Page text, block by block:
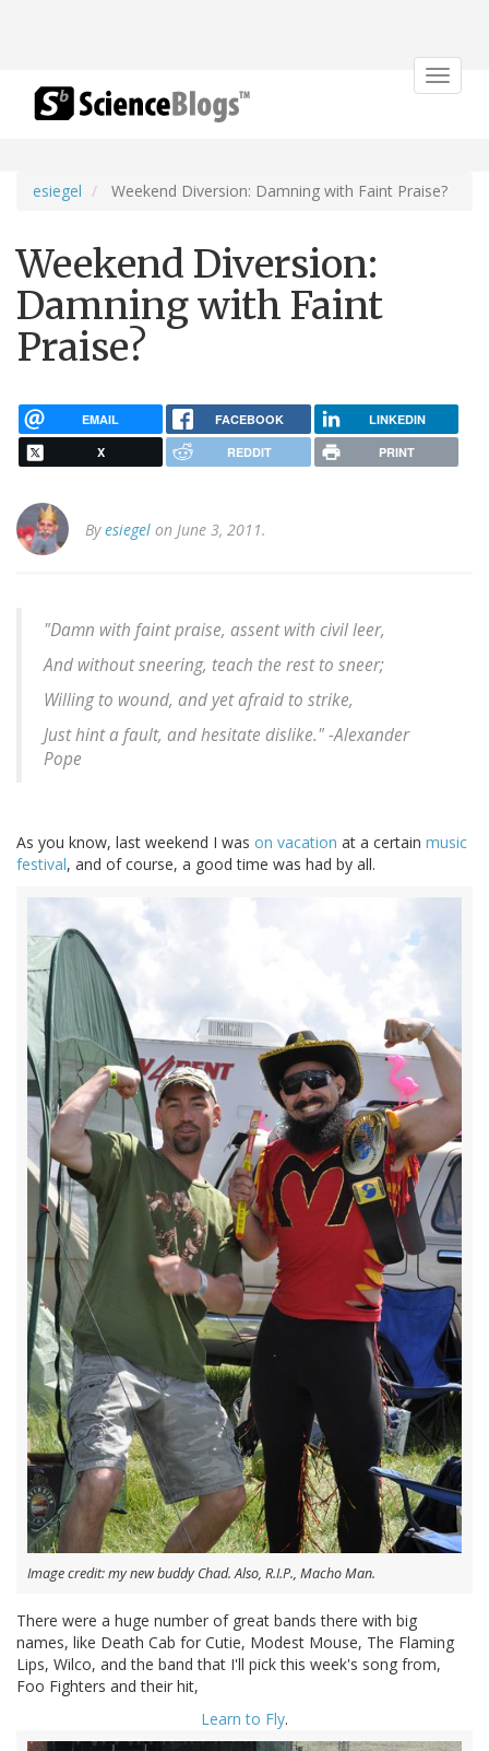
Toggle
esiegel Weekend Diversion: Damning with Faint Praise?
Weekend Diversion:
Damning with Faint
Praise?
EMAIL FACEBOOK LINKEDIN
X REDDIT PRINT
Byesiegel on June 3, 2011.
"Damn with faint praise, assent with civil leer,
And without sneering, teach the rest to sneer;
Willing to wound, and yet afraid to strike,
Just hint a fault, and hesitate dislike." -Alexander
Pope
As you know, last weekend I was on vacation at a certain music
festival, and of course, a good time was had by all.
Image credit: my new buddy Chad. Also, R.I.P., Macho Man.
There were a huge number of great bands there with big
names, like Death Cab for Cutie, Modest Mouse, The Flaming
Lips, Wilco, and the band that I'll pick this week's song from,
Foo Fighters and their hit,
Learn to Fly.